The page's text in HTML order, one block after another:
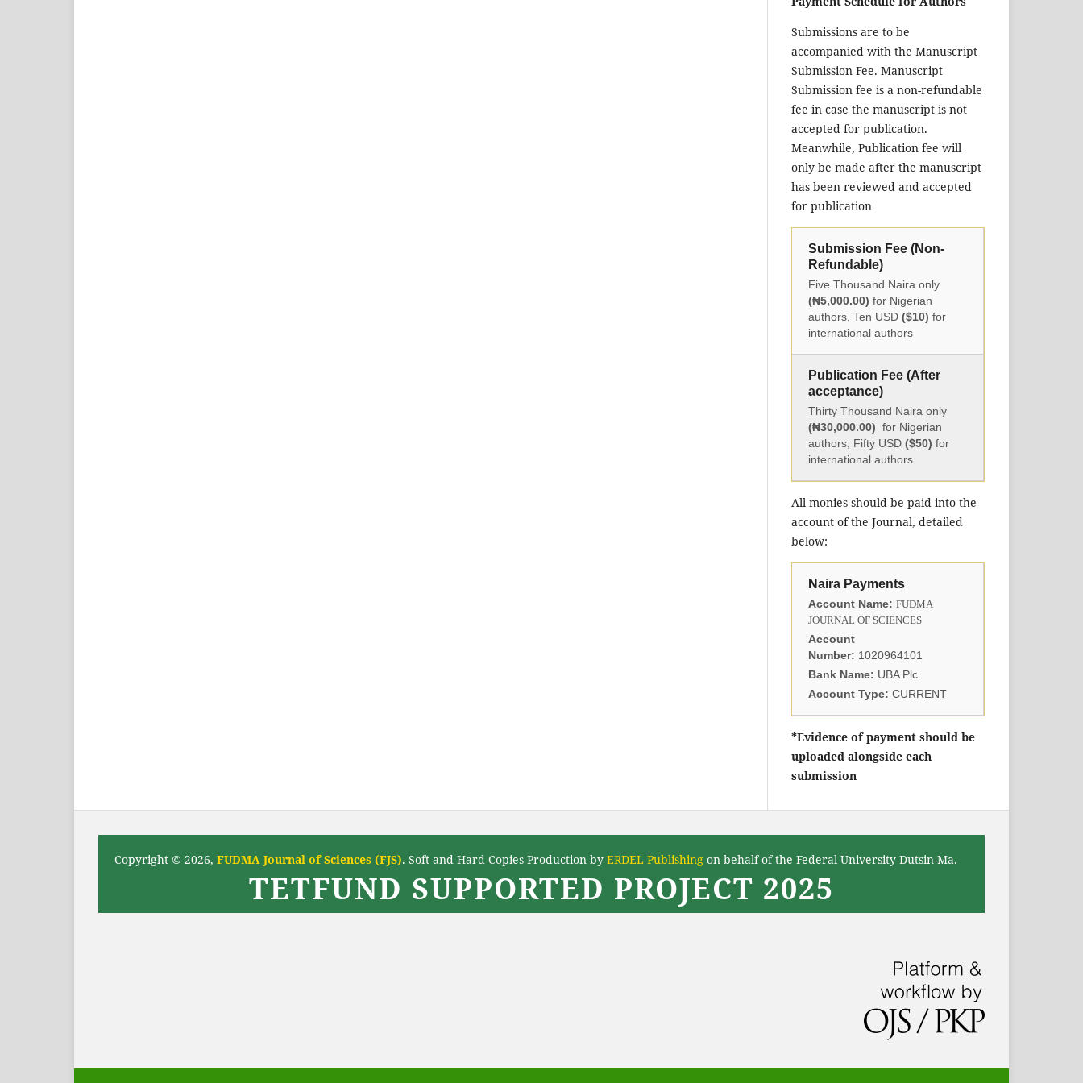
Submissions are to be
accompanied with the Manuscript
Submission Fee. Manuscript
Submission fee is a non-refundable
fee in case the manuscript is not
accepted for publication.
Meanwhile, Publication fee will
only be made after the manuscript
has been reviewed and accepted
for publication
Submission Fee (Non-
Refundable)
Five Thousand Naira only
(₦5,000.00) for Nigerian
authors, Ten USD ($10) for
international authors
Publication Fee (After
acceptance)
Thirty Thousand Naira only
(₦30,000.00) for Nigerian
authors, Fifty USD ($50) for
international authors
All monies should be paid into the
account of the Journal, detailed
below:
Naira Payments
Account Name: FUDMA
JOURNAL OF SCIENCES
Account
Number: 1020964101
Bank Name: UBA Plc.
Account Type: CURRENT
*Evidence of payment should be
uploaded alongside each
submission
Copyright © 2026, FUDMA Journal of Sciences (FJS). Soft and Hard Copies Production by ERDEL Publishing on behalf of the Federal University Dutsin-Ma.
TETFUND SUPPORTED PROJECT 2025